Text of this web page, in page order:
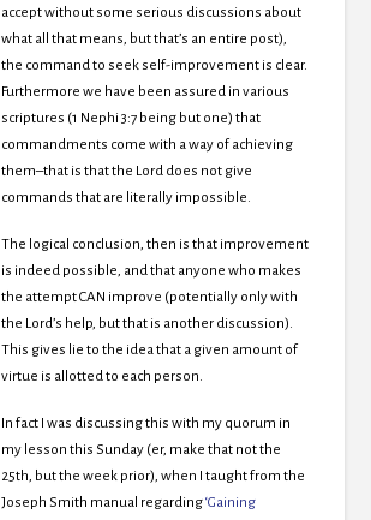
accept without some serious discussions about
what all that means, but that’s an entire post),
the command to seek self-improvement is clear.
Furthermore we have been assured in various
scriptures (1 Nephi 3:7 being but one) that
commandments come with a way of achieving
them–that is that the Lord does not give
commands that are literally impossible.
The logical conclusion, then is that improvement
is indeed possible, and that anyone who makes
the attempt CAN improve (potentially only with
the Lord’s help, but that is another discussion).
This gives lie to the idea that a given amount of
virtue is allotted to each person.
In fact I was discussing this with my quorum in
my lesson this Sunday (er, make that not the
25th, but the week prior), when I taught from the
Joseph Smith manual regarding‘Gaining